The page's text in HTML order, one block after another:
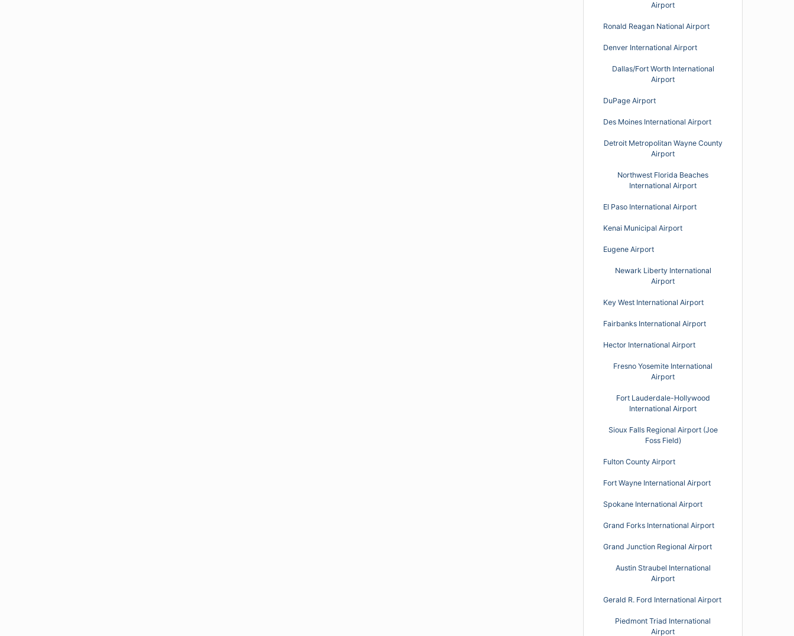
Airport
Ronald Reagan National Airport
Denver International Airport
Dallas/Fort Worth International
Airport
DuPage Airport
Des Moines International Airport
Detroit Metropolitan Wayne County
Airport
Northwest Florida Beaches
International Airport
El Paso International Airport
Kenai Municipal Airport
Eugene Airport
Newark Liberty International
Airport
Key West International Airport
Fairbanks International Airport
Hector International Airport
Fresno Yosemite International
Airport
Fort Lauderdale-Hollywood
International Airport
Sioux Falls Regional Airport (Joe
Foss Field)
Fulton County Airport
Fort Wayne International Airport
Spokane International Airport
Grand Forks International Airport
Grand Junction Regional Airport
Austin Straubel International
Airport
Gerald R. Ford International Airport
Piedmont Triad International
Airport